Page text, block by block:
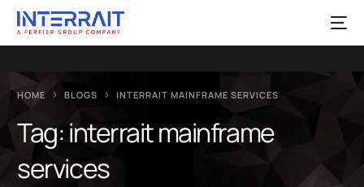
HOME BLOGS INTERRAIT MAINFRAME SERVICES
Tag:interrait mainframe
services